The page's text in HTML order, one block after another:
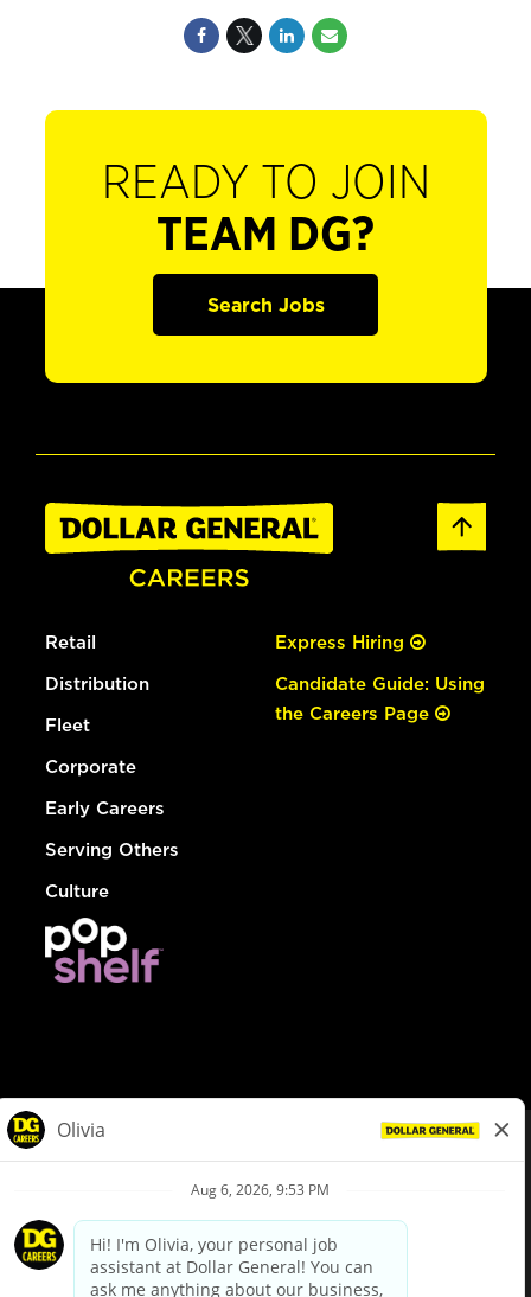
READY TO JOIN
TEAM DG?
Search Jobs
Retail
Distribution
Fleet
Corporate
Early Careers
Serving Others
Culture
Express Hiring
Candidate Guide: Using
the Careers Page
Privacy Policy
Your Privacy Choices
California Employee and Third Party Privacy Policy
Applicant Privacy Notice